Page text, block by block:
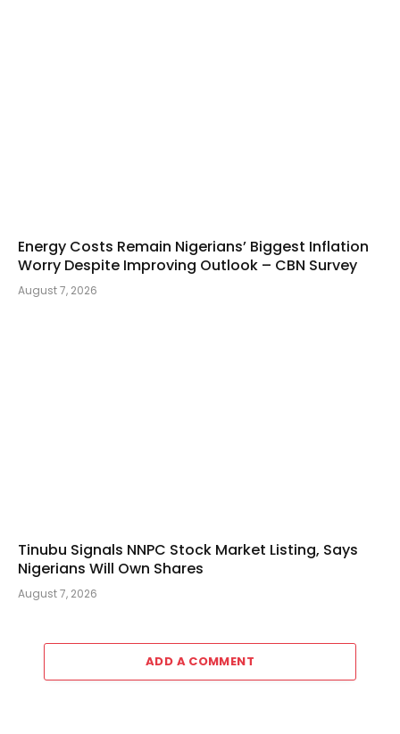
Energy Costs Remain Nigerians’ Biggest Inflation
Worry Despite Improving Outlook – CBN Survey
August 7, 2026
Tinubu Signals NNPC Stock Market Listing, Says
Nigerians Will Own Shares
August 7, 2026
ADD A COMMENT